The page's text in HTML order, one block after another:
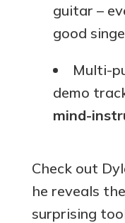
guitar –
good
Multi-
demo
mind-
Check out
he reveals
surprising